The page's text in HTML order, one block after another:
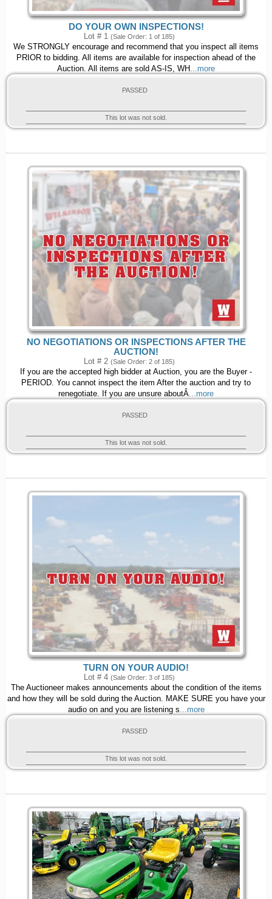
DO YOUR OWN INSPECTIONS!
Lot # 1 (Sale Order: 1 of 185)
We STRONGLY encourage and recommend that you inspect all items
PRIOR to bidding. All items are available for inspection ahead of the
Auction. All items are sold AS-IS, WH ...more
PASSED
This lot was not sold.
NO NEGOTIATIONS OR INSPECTIONS AFTER THE
AUCTION!
Lot # 2 (Sale Order: 2 of 185)
If you are the accepted high bidder at Auction, you are the Buyer -
PERIOD. You cannot inspect the item After the auction and try to
renegotiate. If you are unsure aboutÂ...more
PASSED
This lot was not sold.
TURN ON YOUR AUDIO!
Lot # 4 (Sale Order: 3 of 185)
The Auctioneer makes announcements about the condition of the items
and how they will be sold during the Auction. MAKE SURE you have your
audio on and you are listening s ...more
PASSED
This lot was not sold.